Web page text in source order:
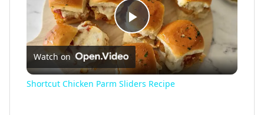
Play
Video
Watch on
Shortcut Chicken Parm Sliders Recipe